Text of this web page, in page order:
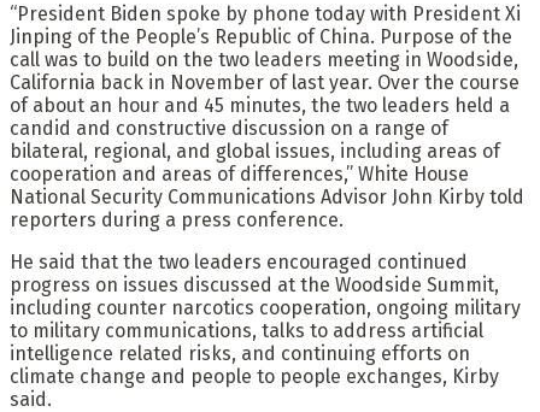
“President Biden spoke by phone today with President Xi
Jinping of the People’s Republic of China. Purpose of the
call was to build on the two leaders meeting in Woodside,
California back in November of last year. Over the course
of about an hour and 45 minutes, the two leaders held a
candid and constructive discussion on a range of
bilateral, regional, and global issues, including areas of
cooperation and areas of differences,” White House
National Security Communications Advisor John Kirby told
reporters during a press conference.
He said that the two leaders encouraged continued
progress on issues discussed at the Woodside Summit,
including counter narcotics cooperation, ongoing military
to military communications, talks to address artificial
intelligence related risks, and continuing efforts on
climate change and people to people exchanges, Kirby
said.